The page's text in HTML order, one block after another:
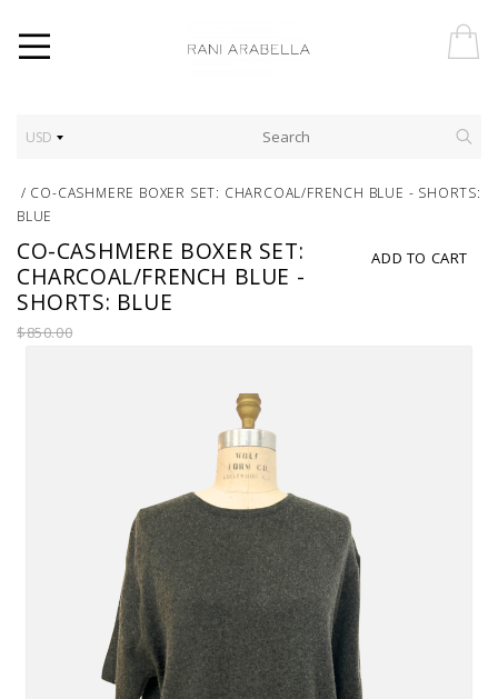
USD
/ CO-CASHMERE BOXER SET: CHARCOAL/FRENCH BLUE - SHORTS:
BLUE
ADD TO CART
CO-CASHMERE BOXER SET:
CHARCOAL/FRENCH BLUE -
SHORTS: BLUE
$850.00